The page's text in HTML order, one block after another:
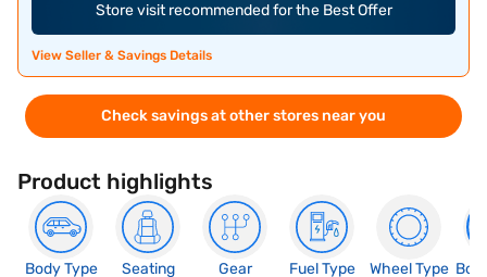
Store visit recommended for the Best Offer
View Seller & Savings Details
Check savings at other stores near you
Product highlights
Body Type
Seating
Gear
Fuel Type
Wheel Type